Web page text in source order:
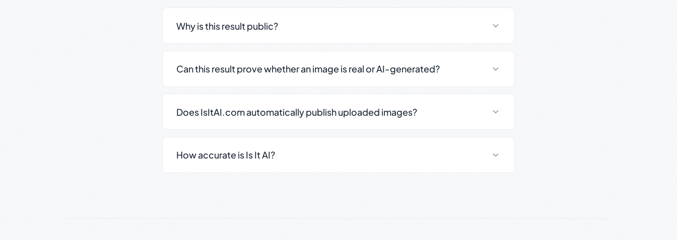
Why is this result public?
Can this result prove whether an image is real or AI-generated?
Does IsItAI.com automatically publish uploaded images?
How accurate is Is It AI?